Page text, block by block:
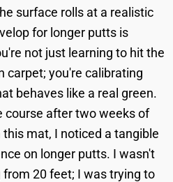
surface rolls at a realistic
for longer putts is
not just learning to hit the
carpet; you're calibrating
behaves like a real green.
course after two weeks of
mat, I noticed a tangible
on longer putts. I wasn't
20 feet; I was trying to